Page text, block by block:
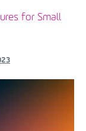
for Small